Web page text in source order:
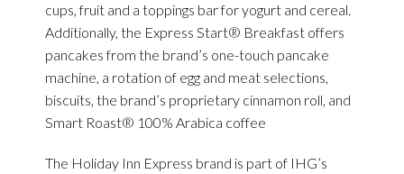
cups, fruit and a toppings bar for yogurt and cereal.
Additionally, the Express Start® Breakfast offers
pancakes from the brand’s one-touch pancake
machine, a rotation of egg and meat selections,
biscuits, the brand’s proprietary cinnamon roll, and
Smart Roast® 100% Arabica coffee
The Holiday Inn Express brand is part of IHG’s